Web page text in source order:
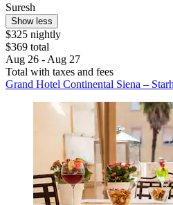
Suresh
Show less
$325 nightly
$369 total
Aug 26 - Aug 27
Total with taxes and fees
Grand Hotel Continental Siena –